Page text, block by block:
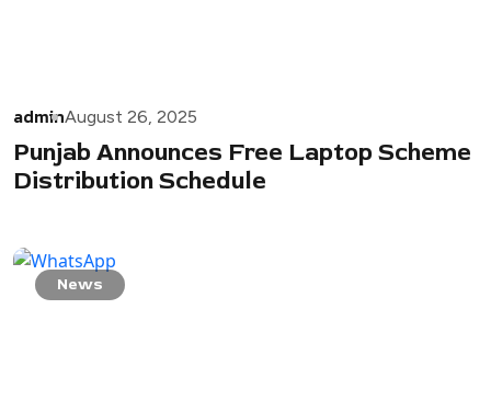
adminAugust 26, 2025
Punjab Announces Free Laptop Scheme
Distribution Schedule
News